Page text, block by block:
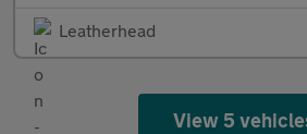
Leatherhead
View 5